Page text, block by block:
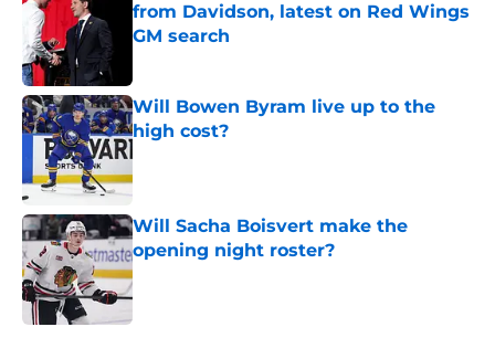
from Davidson, latest on Red Wings
GM search
Will Bowen Byram live up to the
high cost?
Will Sacha Boisvert make the
opening night roster?
Published by on Invalid Date